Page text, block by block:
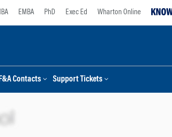
EMBA PhD Exec Ed Wharton Online
Contacts Support Tickets